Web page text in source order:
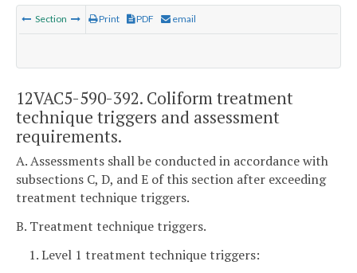
Section Print PDF email
12VAC5-590-392. Coliform treatment
technique triggers and assessment
requirements.
A. Assessments shall be conducted in accordance with
subsections C, D, and E of this section after exceeding
treatment technique triggers.
B. Treatment technique triggers.
1. Level 1 treatment technique triggers: